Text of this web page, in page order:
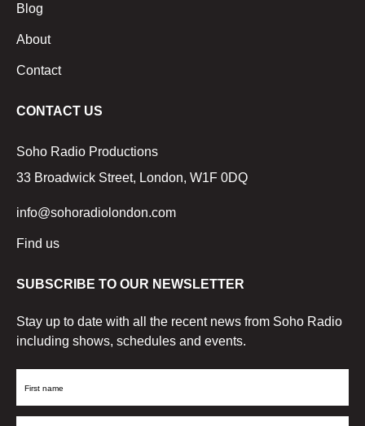
Blog
About
Contact
CONTACT US
Soho Radio Productions
33 Broadwick Street, London, W1F 0DQ
info@sohoradiolondon.com
Find us
SUBSCRIBE TO OUR NEWSLETTER
Stay up to date with all the recent news from Soho Radio
including shows, schedules and events.
First